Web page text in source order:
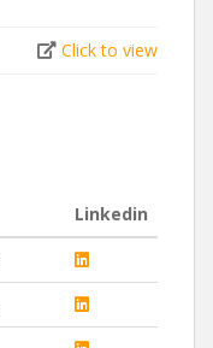
Click to view
Linkedin